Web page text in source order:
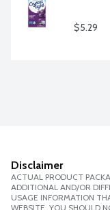
$5.29
Disclaimer
ACTUAL PRODUCT
ADDITIONAL AND/OR
USAGE INFORMATION
WEBSITE. YOU SHOULD